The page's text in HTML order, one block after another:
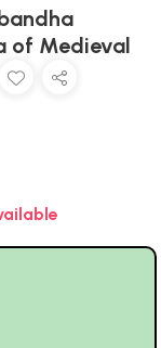
of Medieval